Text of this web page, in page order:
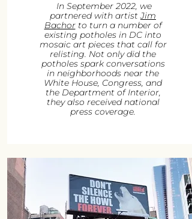
In September 2022, we
partnered with artistJim
Bachorto turn a number of
existing potholes in DC into
mosaic art pieces that call for
relisting. Not only did the
potholes spark conversations
in neighborhoods near the
White House, Congress, and
the Department of Interior,
they also received national
press coverage.